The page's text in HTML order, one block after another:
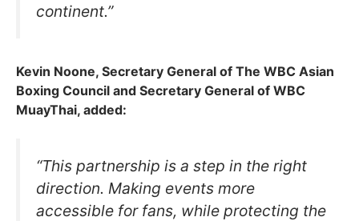
continent.”
Kevin Noone, Secretary General of The WBC Asian
Boxing Council and Secretary General of WBC
MuayThai, added:
“This partnership is a step in the right
direction. Making events more
accessible for fans, while protecting the